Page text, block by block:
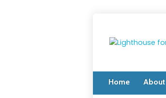
Home About